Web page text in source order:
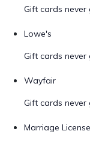
Gift cards
Lowe's
Gift cards
Wayfair
Gift cards
Marriage License